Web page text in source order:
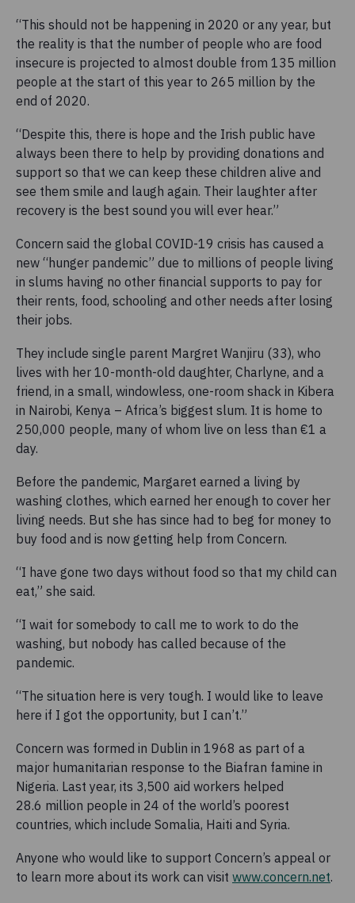
“This should not be happening in 2020 or any year, but
the reality is that the number of people who are food
insecure is projected to almost double from 135 million
people at the start of this year to 265 million by the
end of 2020.
“Despite this, there is hope and the Irish public have
always been there to help by providing donations and
support so that we can keep these children alive and
see them smile and laugh again. Their laughter after
recovery is the best sound you will ever hear.”
Concern said the global COVID-19 crisis has caused a
new “hunger pandemic” due to millions of people living
in slums having no other financial supports to pay for
their rents, food, schooling and other needs after losing
their jobs.
They include single parent Margret Wanjiru (33), who
lives with her 10-month-old daughter, Charlyne, and a
friend, in a small, windowless, one-room shack in Kibera
in Nairobi, Kenya – Africa’s biggest slum. It is home to
250,000 people, many of whom live on less than €1 a
day.
Before the pandemic, Margaret earned a living by
washing clothes, which earned her enough to cover her
living needs. But she has since had to beg for money to
buy food and is now getting help from Concern.
“I have gone two days without food so that my child can
eat,” she said.
“I wait for somebody to call me to work to do the
washing, but nobody has called because of the
pandemic.
“The situation here is very tough. I would like to leave
here if I got the opportunity, but I can’t.”
Concern was formed in Dublin in 1968 as part of a
major humanitarian response to the Biafran famine in
Nigeria. Last year, its 3,500 aid workers helped
28.6 million people in 24 of the world’s poorest
countries, which include Somalia, Haiti and Syria.
Anyone who would like to support Concern’s appeal or
to learn more about its work can visit www.concern.net.